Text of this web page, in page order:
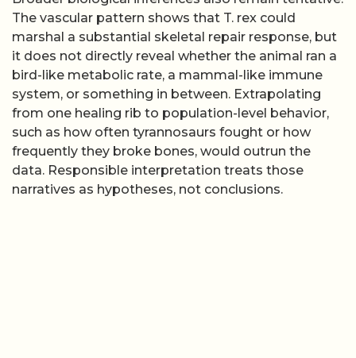
The vascular pattern shows that T. rex could
marshal a substantial skeletal repair response, but
it does not directly reveal whether the animal ran a
bird-like metabolic rate, a mammal-like immune
system, or something in between. Extrapolating
from one healing rib to population-level behavior,
such as how often tyrannosaurs fought or how
frequently they broke bones, would outrun the
data. Responsible interpretation treats those
narratives as hypotheses, not conclusions.